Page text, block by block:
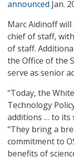
announced Jan.
Marc Aidinoff will
chief of staff,
of staff.
the Office of the
serve as senior
“Today, the
Technology
additions … to its
“They bring a
commitment to
benefits of